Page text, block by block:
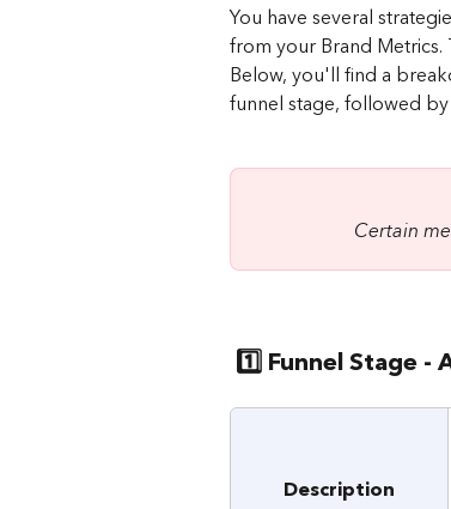
You have several
from your Brand
Below, you'll find a
funnel stage, followed
Certain
1️⃣ Funnel Stage -
Description